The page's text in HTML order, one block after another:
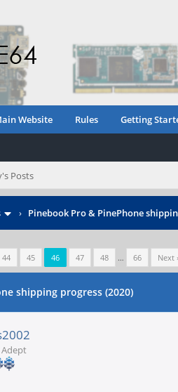
Website Rules Getting
Posts
› Pinebook Pro & PinePhone
44 45 46 47 48 … 66 Next
shipping progress (2020)
Adept